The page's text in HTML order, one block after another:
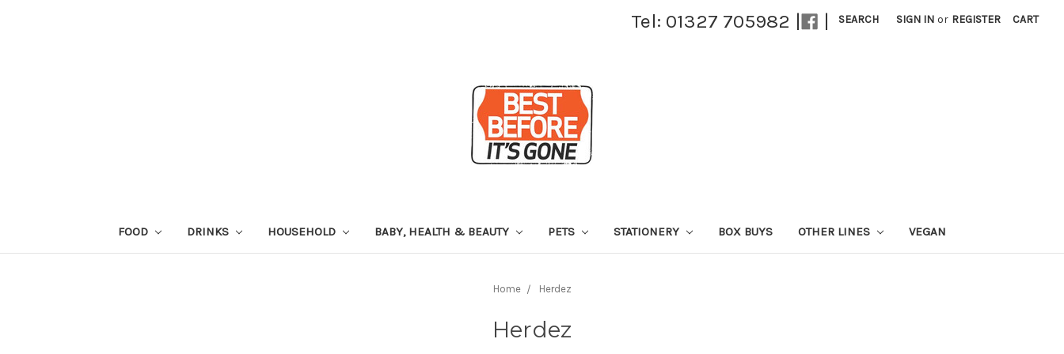
Tel: 01327 705982 | | SEARCH SIGN IN or REGISTER CART
FOOD DRINKS HOUSEHOLD BABY, HEALTH & BEAUTY PETS STATIONERY BOX BUYS OTHER LINES VEGAN
Home Herdez
Herdez